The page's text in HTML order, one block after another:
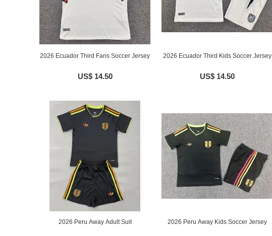
2026 Ecuador Third Fans Soccer Jersey
US$ 14.50
2026 Ecuador Third Kids Soccer Jersey
US$ 14.50
2026 Peru Away Adult Suit 2026 Peru Away Kids Soccer Jersey